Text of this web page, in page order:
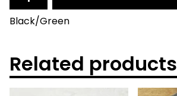
Black/Green
Related products